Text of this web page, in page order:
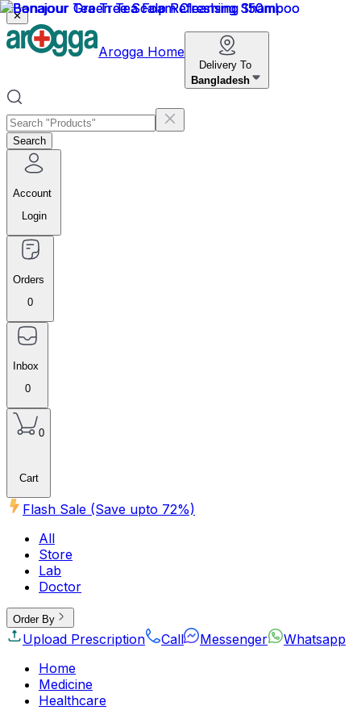
✕
Arogga Home
Delivery To
Bangladesh
Search
Account
Login
Orders
0
Inbox
0
0
Cart
Flash Sale (Save upto 72%)
All
Store
Lab
Doctor
Order By
Upload Prescription Call Messenger
Whatsapp
Home
Medicine
Healthcare